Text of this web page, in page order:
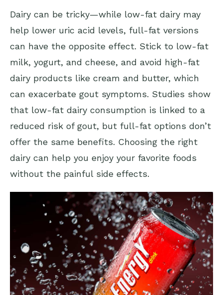
Dairy can be tricky—while low-fat dairy may
help lower uric acid levels, full-fat versions
can have the opposite effect. Stick to low-fat
milk, yogurt, and cheese, and avoid high-fat
dairy products like cream and butter, which
can exacerbate gout symptoms. Studies show
that low-fat dairy consumption is linked to a
reduced risk of gout, but full-fat options don’t
offer the same benefits. Choosing the right
dairy can help you enjoy your favorite foods
without the painful side effects.